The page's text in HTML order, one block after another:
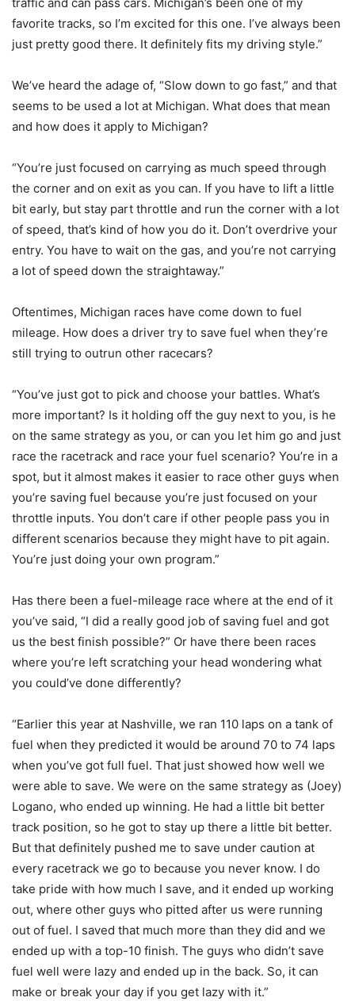
favorite tracks, so I’m excited for this one. I’ve always been
just pretty good there. It definitely fits my driving style.”
We’ve heard the adage of, “Slow down to go fast,” and that
seems to be used a lot at Michigan. What does that mean
and how does it apply to Michigan?
“You’re just focused on carrying as much speed through
the corner and on exit as you can. If you have to lift a little
bit early, but stay part throttle and run the corner with a lot
of speed, that’s kind of how you do it. Don’t overdrive your
entry. You have to wait on the gas, and you’re not carrying
a lot of speed down the straightaway.”
Oftentimes, Michigan races have come down to fuel
mileage. How does a driver try to save fuel when they’re
still trying to outrun other racecars?
“You’ve just got to pick and choose your battles. What’s
more important? Is it holding off the guy next to you, is he
on the same strategy as you, or can you let him go and just
race the racetrack and race your fuel scenario? You’re in a
spot, but it almost makes it easier to race other guys when
you’re saving fuel because you’re just focused on your
throttle inputs. You don’t care if other people pass you in
different scenarios because they might have to pit again.
You’re just doing your own program.”
Has there been a fuel-mileage race where at the end of it
you’ve said, “I did a really good job of saving fuel and got
us the best finish possible?” Or have there been races
where you’re left scratching your head wondering what
you could’ve done differently?
“Earlier this year at Nashville, we ran 110 laps on a tank of
fuel when they predicted it would be around 70 to 74 laps
when you’ve got full fuel. That just showed how well we
were able to save. We were on the same strategy as (Joey)
Logano, who ended up winning. He had a little bit better
track position, so he got to stay up there a little bit better.
But that definitely pushed me to save under caution at
every racetrack we go to because you never know. I do
take pride with how much I save, and it ended up working
out, where other guys who pitted after us were running
out of fuel. I saved that much more than they did and we
ended up with a top-10 finish. The guys who didn’t save
fuel well were lazy and ended up in the back. So, it can
make or break your day if you get lazy with it.”